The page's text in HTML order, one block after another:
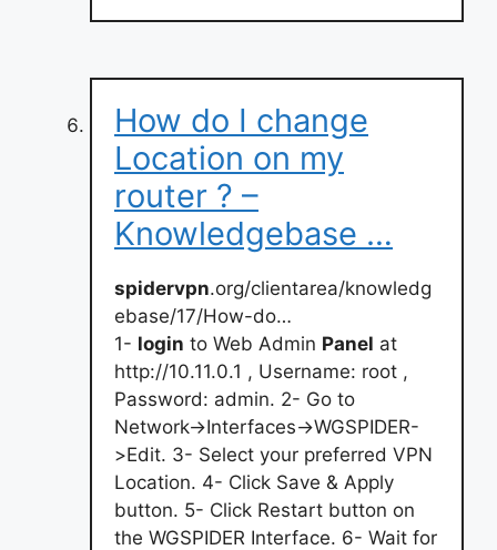
How do I change
Location on my
router ? –
Knowledgebase …
spidervpn.org/clientarea/knowledg
ebase/17/How-do…
1- login to Web Admin Panel at
http://10.11.0.1 , Username: root ,
Password: admin. 2- Go to
Network->Interfaces->WGSPIDER-
>Edit. 3- Select your preferred VPN
Location. 4- Click Save & Apply
button. 5- Click Restart button on
the WGSPIDER Interface. 6- Wait for